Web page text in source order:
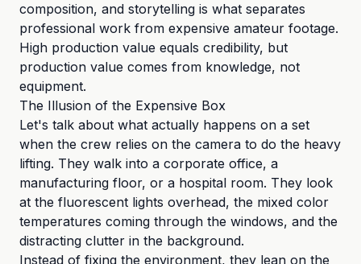
composition, and storytelling is what separates
professional work from expensive amateur footage.
High production value equals credibility, but
production value comes from knowledge, not
equipment.
The Illusion of the Expensive Box
Let's talk about what actually happens on a set
when the crew relies on the camera to do the heavy
lifting. They walk into a corporate office, a
manufacturing floor, or a hospital room. They look
at the fluorescent lights overhead, the mixed color
temperatures coming through the windows, and the
distracting clutter in the background.
Instead of fixing the environment, they lean on the